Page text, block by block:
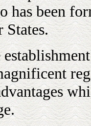
has been
States.